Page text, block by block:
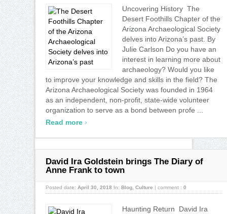
Uncovering History The
Desert Foothills Chapter of the
Arizona Archaeological Society
delves into Arizona’s past. By
Julie Carlson Do you have an
interest in learning more about
archaeology? Would you like
to improve your knowledge and skills in the field? The
Arizona Archaeological Society was founded in 1964
as an independent, non-profit, state-wide volunteer
organization to serve as a bond between profe ...
Read more ›
David Ira Goldstein brings The Diary of
Anne Frank to town
Posted date: April 30, 2018 In: Blog Culture | comment : 0
Haunting Return David Ira